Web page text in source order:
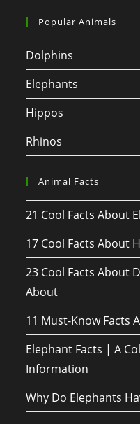
Popular Animals
Dolphins
Elephants
Hippos
Rhinos
Animal Facts
21 Cool Facts About
17 Cool Facts About
23 Cool Facts About
About
11 Must-Know Facts
Elephant Facts | A
Information
Why Do Elephants